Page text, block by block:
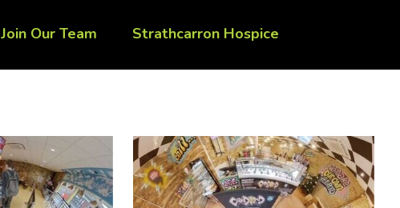
Join Our Team Strathcarron Hospice